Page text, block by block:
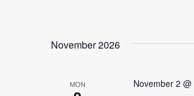
November 2026
MON November 2